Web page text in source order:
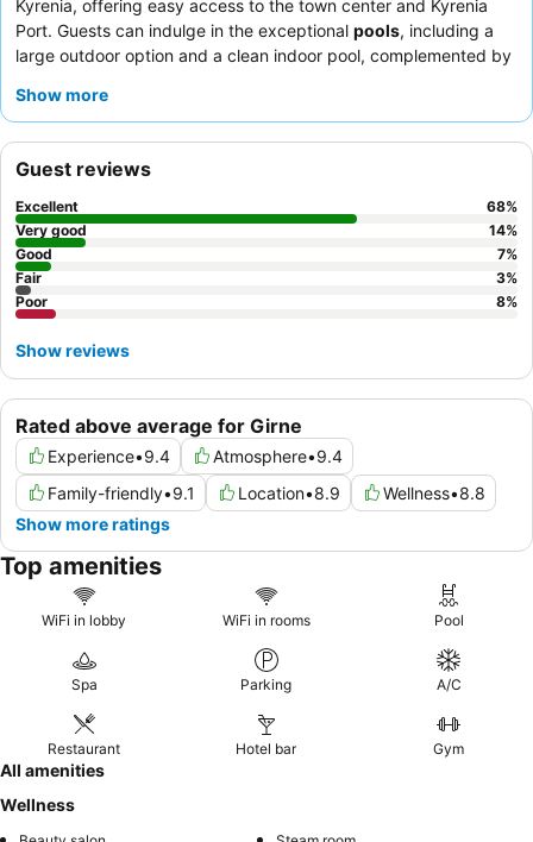
Kyrenia, offering easy access to the town center and Kyrenia
Port. Guests can indulge in the exceptional pools, including a
large outdoor option and a clean indoor pool, complemented by
their politeness, helpfulness, and attentiveness, with the
fresh and delicious options. For a truly luxurious experience,
consider booking a suite with a
Show more
Rated above average for Girne
Experience•9.4 Atmosphere•9.4
Family-friendly•9.1 Location•8.9 Wellness•8.8
Show more ratings
Guest reviews
Excellent 68%
Very good
14%
Good
7%
Fair
3%
Poor
8%
Show reviews
Top amenities
WiFi in lobby WiFi in rooms Pool
Spa Parking A/C
Restaurant Hotel bar Gym
All amenities
Wellness